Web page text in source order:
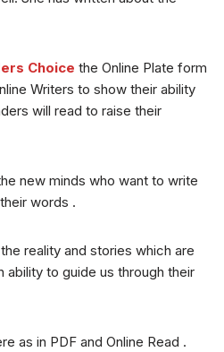
Choice the Online Plate form
Writers to show their ability
will read to raise their
new minds who want to write
words .
reality and stories which are
ability to guide us through their
as in PDF and Online Read .